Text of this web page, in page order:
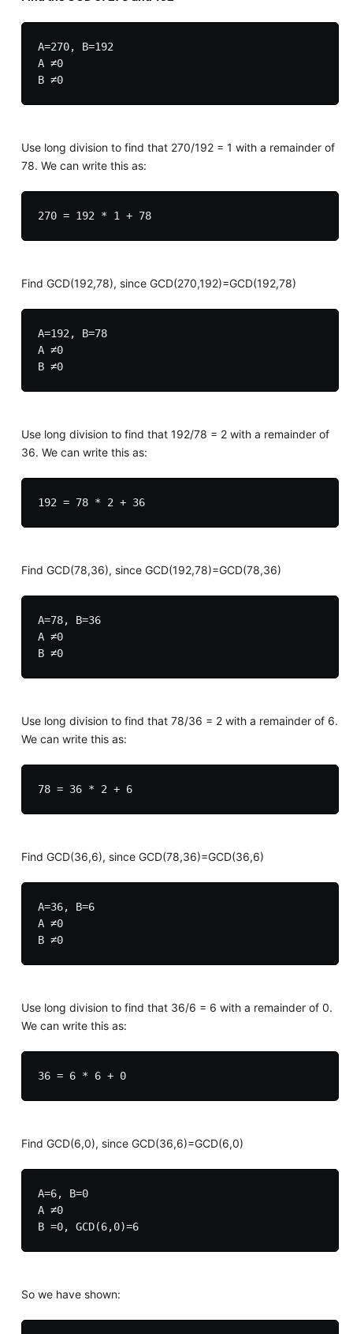
A=270, B=192
A ≠0
B ≠0
Use long division to find that 270/192 = 1 with a remainder of
78. We can write this as:
270 = 192 * 1 + 78
Find GCD(192,78), since GCD(270,192)=GCD(192,78)
A=192, B=78
A ≠0
B ≠0
Use long division to find that 192/78 = 2 with a remainder of
36. We can write this as:
192 = 78 * 2 + 36
Find GCD(78,36), since GCD(192,78)=GCD(78,36)
A=78, B=36
A ≠0
B ≠0
Use long division to find that 78/36 = 2 with a remainder of 6.
We can write this as:
78 = 36 * 2 + 6
Find GCD(36,6), since GCD(78,36)=GCD(36,6)
A=36, B=6
A ≠0
B ≠0
Use long division to find that 36/6 = 6 with a remainder of 0.
We can write this as:
36 = 6 * 6 + 0
Find GCD(6,0), since GCD(36,6)=GCD(6,0)
A=6, B=0
A ≠0
B =0, GCD(6,0)=6
So we have shown: